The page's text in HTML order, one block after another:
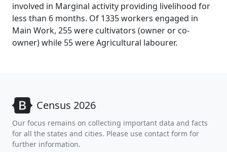
involved in Marginal activity providing livelihood for
less than 6 months. Of 1335 workers engaged in
Main Work, 255 were cultivators (owner or co-
owner) while 55 were Agricultural labourer.
Census 2026
Our focus remains on collecting important data and facts
for all the states and cities. Please use contact form for
further information.